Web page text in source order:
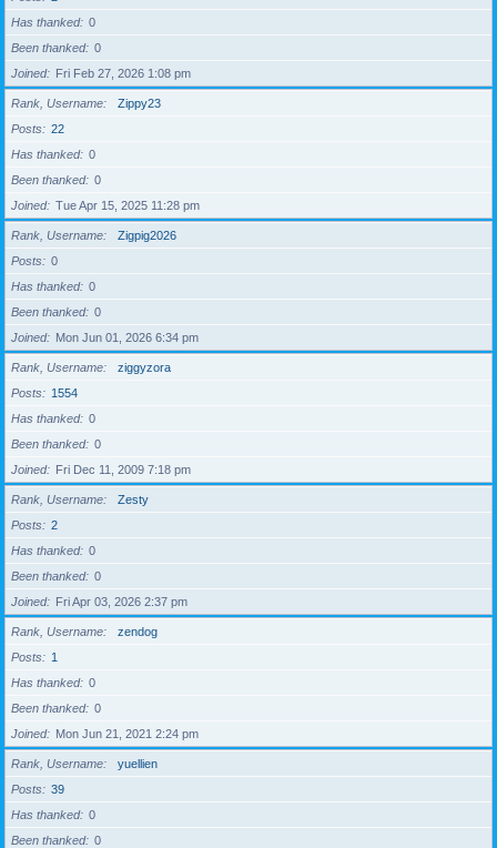
Has thanked
0
Been thanked
0
Joined
Fri Feb 27, 2026 1:08 pm
Rank, Username
Zippy23
Posts
22
Has thanked
0
Been thanked
0
Joined
Tue Apr 15, 2025 11:28 pm
Rank, Username
Zigpig2026
Posts
0
Has thanked
0
Been thanked
0
Joined
Mon Jun 01, 2026 6:34 pm
Rank, Username
ziggyzora
Posts
1554
Has thanked
0
Been thanked
0
Joined
Fri Dec 11, 2009 7:18 pm
Rank, Username
Zesty
Posts
2
Has thanked
0
Been thanked
0
Joined
Fri Apr 03, 2026 2:37 pm
Rank, Username
zendog
Posts
1
Has thanked
0
Been thanked
0
Joined
Mon Jun 21, 2021 2:24 pm
Rank, Username
yuellien
Posts
39
Has thanked
0
Been thanked
0